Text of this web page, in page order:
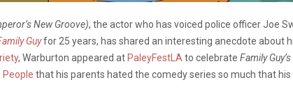
New Groove), the actor who has voiced police officer Joe
Guyfor 25 years, has shared an interesting anecdote about
, Warburton appeared at PaleyFestLA to celebrate Family Guy’s
People that his parents hated the comedy series so much that